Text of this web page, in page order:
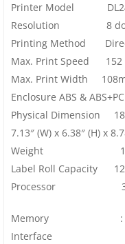
Printer Model
Resolution 8 dots
Printing Method
Max. Print Speed 152
Max. Print Width
Enclosure ABS &
Physical Dimension
7.13″ (W) x 6.38″ (H) x
Weight 1.1kg
Label Roll Capacity
Processor 32-bit
Memory : 16 MB
Interface